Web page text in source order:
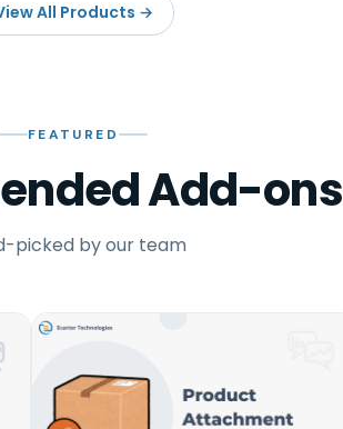
All Products →
FEATURED
Add-ons
picked by our team